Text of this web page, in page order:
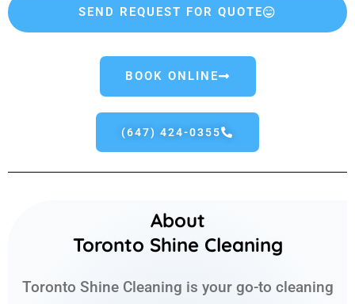
SEND REQUEST FOR QUOTE
BOOK ONLINE
(647) 424-0355
About
Toronto Shine Cleaning
Toronto Shine Cleaning is your go-to cleaning